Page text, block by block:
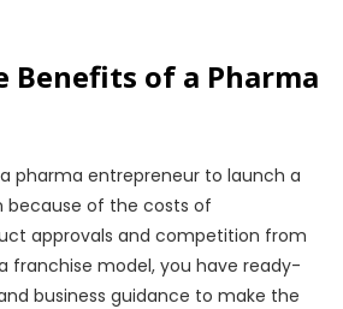
Benefits of a Pharma
pharma entrepreneur to launch a
because of the costs of
approvals and competition from
franchise model, you have ready-
business guidance to make the